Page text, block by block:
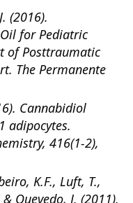
(2016).
for Pediatric
of Posttraumatic
The Permanente
Cannabidiol
adipocytes.
416(1-2),
K.F., Luft, T.,
Quevedo, J. (2011).